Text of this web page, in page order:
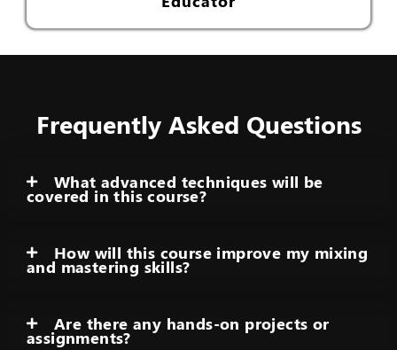
Frequently Asked Questions
What advanced techniques will be
covered in this course?
How will this course improve my mixing
and mastering skills?
Are there any hands-on projects or
assignments?